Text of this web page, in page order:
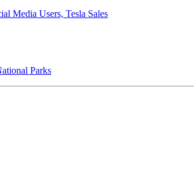
Media Users, Tesla Sales
Parks